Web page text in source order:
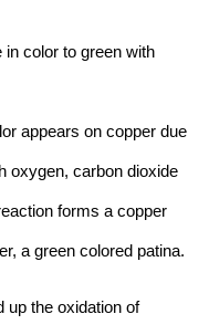
color to green with
appears on copper due
oxygen, carbon dioxide
forms a copper
a green colored patina.
up the oxidation of